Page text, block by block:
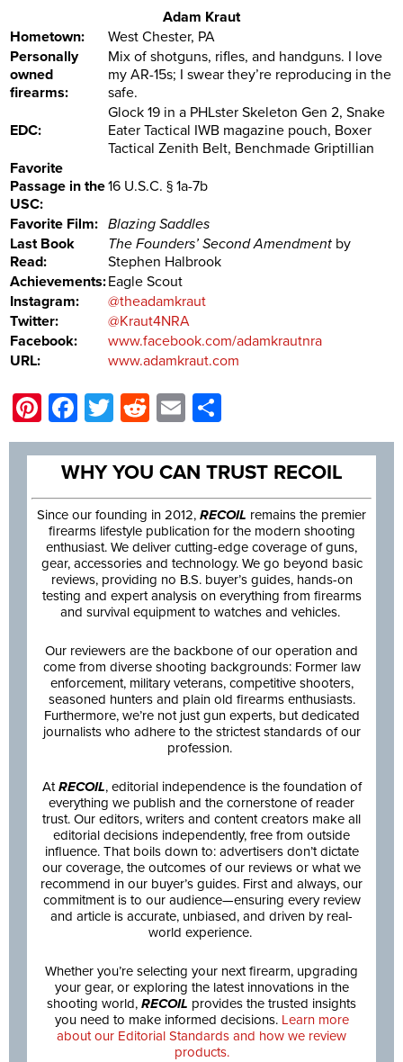
Adam Kraut
Hometown:
West Chester, PA
Personally
owned
firearms:
Mix of shotguns, rifles, and handguns. I love
my AR-15s; I swear they’re reproducing in the
safe.
EDC:
Glock 19 in a PHLster Skeleton Gen 2, Snake
Eater Tactical IWB magazine pouch, Boxer
Tactical Zenith Belt, Benchmade Griptillian
Favorite
Passage in the
USC:
16 U.S.C. § 1a-7b
Favorite Film: Blazing Saddles
Last Book
Read:
The Founders’ Second Amendment by
Stephen Halbrook
Achievements:Eagle Scout
Instagram:
@theadamkraut
Twitter:
@Kraut4NRA
Facebook:
www.facebook.com/adamkrautnra
URL:
www.adamkraut.com
Pinterest
Facebook
TwitterRedditEmail
WHY YOU CAN TRUST RECOIL
Since our founding in 2012, RECOIL remains the premier
firearms lifestyle publication for the modern shooting
enthusiast. We deliver cutting-edge coverage of guns,
gear, accessories and technology. We go beyond basic
reviews, providing no B.S. buyer’s guides, hands-on
testing and expert analysis on everything from firearms
and survival equipment to watches and vehicles.
Our reviewers are the backbone of our operation and
come from diverse shooting backgrounds: Former law
enforcement, military veterans, competitive shooters,
seasoned hunters and plain old firearms enthusiasts.
Furthermore, we’re not just gun experts, but dedicated
journalists who adhere to the strictest standards of our
profession.
AtRECOIL, editorial independence is the foundation of
everything we publish and the cornerstone of reader
trust. Our editors, writers and content creators make all
editorial decisions independently, free from outside
influence. That boils down to: advertisers don’t dictate
our coverage, the outcomes of our reviews or what we
recommend in our buyer’s guides. First and always, our
commitment is to our audience—ensuring every review
and article is accurate, unbiased, and driven by real-
world experience.
Whether you’re selecting your next firearm, upgrading
your gear, or exploring the latest innovations in the
shooting world, RECOIL provides the trusted insights
you need to make informed decisions. Learn more
about our Editorial Standards and how we review
products.